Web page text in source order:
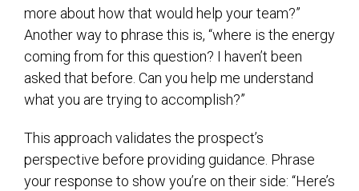
more about how that would help your team?”
Another way to phrase this is, “where is the energy
coming from for this question? I haven’t been
asked that before. Can you help me understand
what you are trying to accomplish?”
This approach validates the prospect’s
perspective before providing guidance. Phrase
your response to show you’re on their side: “Here’s